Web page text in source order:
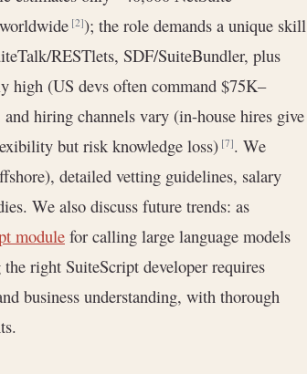
[2]); the role demands a unique skill
RESTlets, SDF/SuiteBundler, plus
high (US devs often command $75K–
and hiring channels vary (in-house hires give
but risk knowledge loss)[7]. We
detailed vetting guidelines, salary
We also discuss future trends: as
module for calling large language models
right SuiteScript developer requires
business understanding, with thorough